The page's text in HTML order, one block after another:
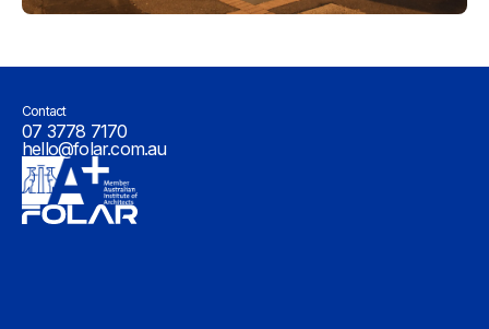
Contact
07 3778 7170
hello@folar.com.au